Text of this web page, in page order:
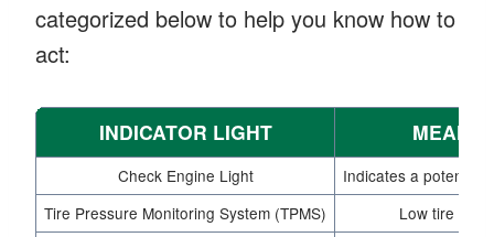
categorized below to help you know how to
act:
INDICATOR LIGHT
Check Engine Light
Indicates a potential
Tire Pressure Monitoring System (TPMS)
Low tire